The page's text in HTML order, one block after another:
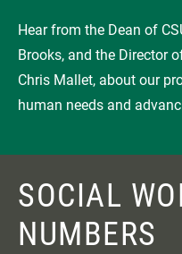
Hear from the Dean of
Brooks, and the Director
Chris Mallet, about our
human needs and
SOCIAL
NUMBERS